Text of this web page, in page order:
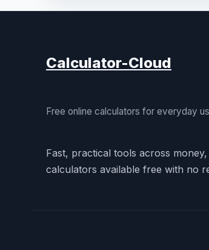
Calculator-Cloud
Free online calculators for everyday
Fast, practical tools across
calculators available free with no